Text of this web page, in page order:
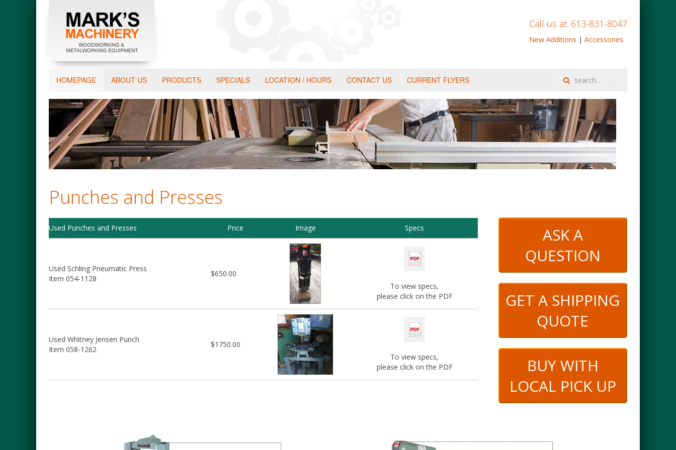
Call us at: 613-831-8047
New Additions | Accessories
HOMEPAGE ABOUT US PRODUCTS SPECIALS LOCATION / HOURS CONTACT US CURRENT FLYERS
Punches and Presses
Used Punches and Presses Price Image Specs
Used Schling Pneumatic Press
Item 054-1128
$650.00
To view specs,
please click on the PDF
Used Whitney Jensen Punch
Item 058-1262
$1750.00
To view specs,
please click on the PDF
ASK A
QUESTION
GET A SHIPPING
QUOTE
BUY WITH
LOCAL PICK UP